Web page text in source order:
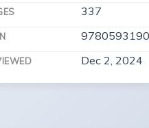
337
Dec 2, 2024